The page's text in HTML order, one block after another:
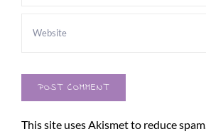
This site uses Akismet to reduce spam.